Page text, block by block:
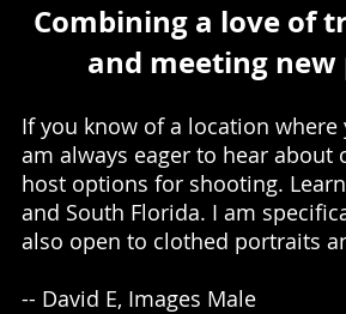
Combining a love of
and meeting
If you know of a location
am always eager to hear
host options for shooting.
and South Florida. I am
also open to clothed portraits
-- David E, Images Male